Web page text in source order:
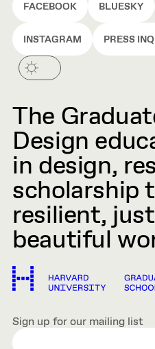
FACEBOOK BLUESKY
INSTAGRAM PRESS
The
Design
in design,
scholarship
resilient,
beautiful
Sign up for our mailing list
EMAIL